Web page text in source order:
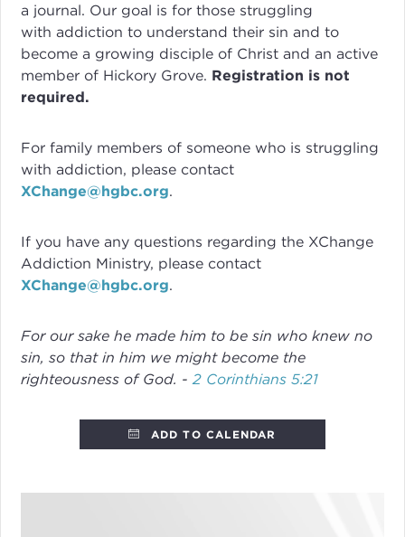
a journal. Our goal is for those struggling
withaddiction to understand their sin and to
become a growing disciple of Christ and an active
member of Hickory Grove. Registration is not
required.
For family members of someone who is struggling
with addiction, please contact
XChange@hgbc.org.
If you have any questions regarding the XChange
Addiction Ministry, please contact
XChange@hgbc.org.
For our sake he made him to be sin who knew no
sin, so that in him we might become the
righteousness of God. -2 Corinthians 5:21
ADD TO CALENDAR